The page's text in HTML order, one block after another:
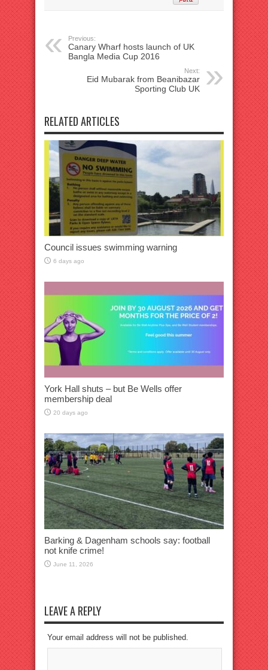
Previous:
Canary Wharf hosts launch of UK
Bangla Media Cup 2016
Next:
Eid Mubarak from Beanibazar
Sporting Club UK
RELATED ARTICLES
Council issues swimming warning
6 days ago
York Hall shuts – but Be Wells offer
membership deal
20 days ago
Barking & Dagenham schools say: football
not knife crime!
June 11, 2026
LEAVE A REPLY
Your email address will not be published.